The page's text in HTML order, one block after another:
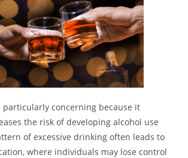
particularly concerning because it
the risk of developing alcohol use
of excessive drinking often leads to
where individuals may lose control